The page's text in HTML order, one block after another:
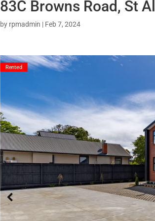
83C Browns Road, St
by rpmadmin | Feb 7, 2024
Rented